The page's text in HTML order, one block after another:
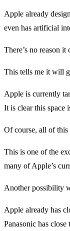
Apple already
even has artificial
There’s no reason
This tells me it will
Apple is currently
It is clear this
Of course, all of this
This is one of the
many of Apple’s
Another possibility
Apple already has
Panasonic has